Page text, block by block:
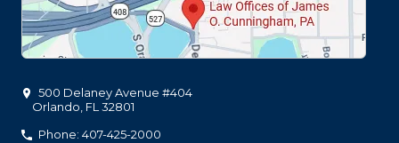
500 Delaney Avenue #404
Orlando FL 32801
Phone: 407-425-2000